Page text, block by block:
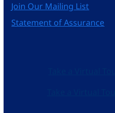
Join Our Mailing List
Statement of Assurance